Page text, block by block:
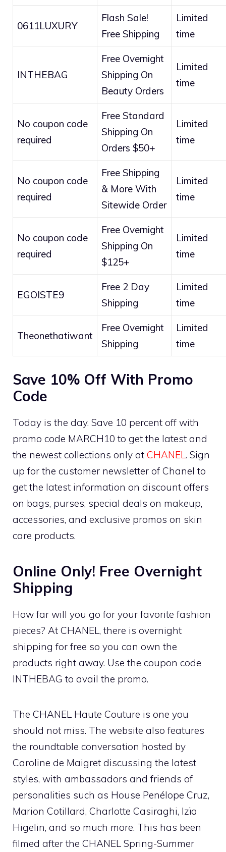
0611LUXURY
Flash Sale!
Free Shipping
Limited
time
INTHEBAG
Free Overnight
Shipping On
Beauty Orders
Limited
time
No coupon code
required
Free Standard
Shipping On
Orders $50+
Limited
time
No coupon code
required
Free Shipping
& More With
Sitewide Order
Limited
time
No coupon code
required
Free Overnight
Shipping On
$125+
Limited
time
EGOISTE9
Free 2 Day
Shipping
Limited
time
Theonethatiwant
Free Overnight
Shipping
Limited
time
Save 10% Off With Promo
Code
Today is the day. Save 10 percent off with
promo code MARCH10 to get the latest and
the newest collections only at CHANEL . Sign
up for the customer newsletter of Chanel to
get the latest information on discount offers
on bags, purses, special deals on makeup,
accessories, and exclusive promos on skin
care products.
Online Only! Free Overnight
Shipping
How far will you go for your favorite fashion
pieces? At CHANEL, there is overnight
shipping for free so you can own the
products right away. Use the coupon code
INTHEBAG to avail the promo.
The CHANEL Haute Couture is one you
should not miss. The website also features
the roundtable conversation hosted by
Caroline de Maigret discussing the latest
styles, with ambassadors and friends of
personalities such as House Penélope Cruz,
Marion Cotillard, Charlotte Casiraghi, Izïa
Higelin, and so much more. This has been
filmed after the CHANEL Spring-Summer